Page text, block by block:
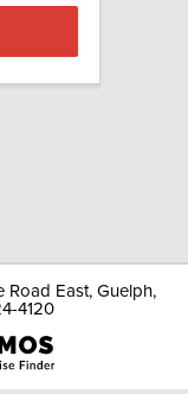
East, Guelph,
4120